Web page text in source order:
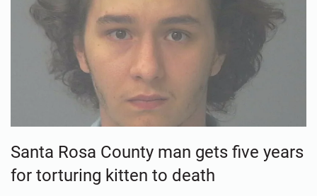
Santa Rosa County man gets five years
for torturing kitten to death